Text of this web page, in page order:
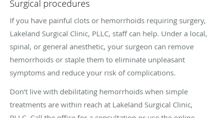
Surgical procedures
If you have painful clots or hemorrhoids requiring surgery,
Lakeland Surgical Clinic, PLLC, staff can help. Under a local,
spinal, or general anesthetic, your surgeon can remove
hemorrhoids or staple them to eliminate unpleasant
symptoms and reduce your risk of complications.
Don’t live with debilitating hemorrhoids when simple
treatments are within reach at Lakeland Surgical Clinic,